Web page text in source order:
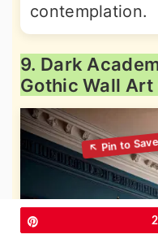
contemplation.
9. Dark
Gothic Wall